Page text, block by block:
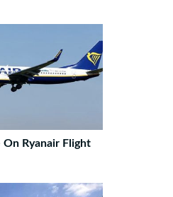
On Ryanair Flight